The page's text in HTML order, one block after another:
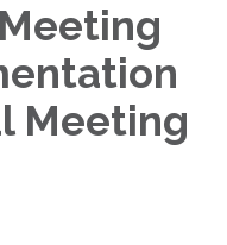
Meeting